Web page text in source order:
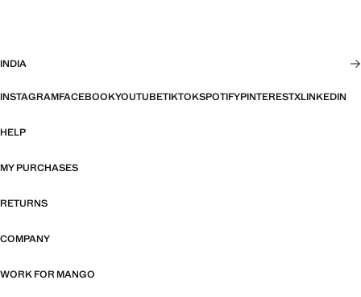
INDIA
INSTAGRAMFACEBOOKYOUTUBETIKTOKSPOTIFYPINTERESTXLINKEDIN
HELP
MY PURCHASES
RETURNS
COMPANY
WORK FOR MANGO